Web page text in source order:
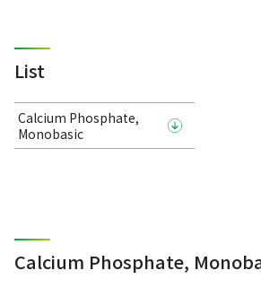
List
Calcium Phosphate,
Monobasic
Calcium Phosphate,